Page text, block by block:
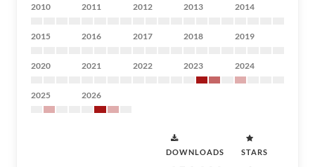
2010 2011 2012 2013 2014
2015 2016 2017 2018 2019
2020 2021 2022 2023 2024
2025 2026
DOWNLOADS STARS